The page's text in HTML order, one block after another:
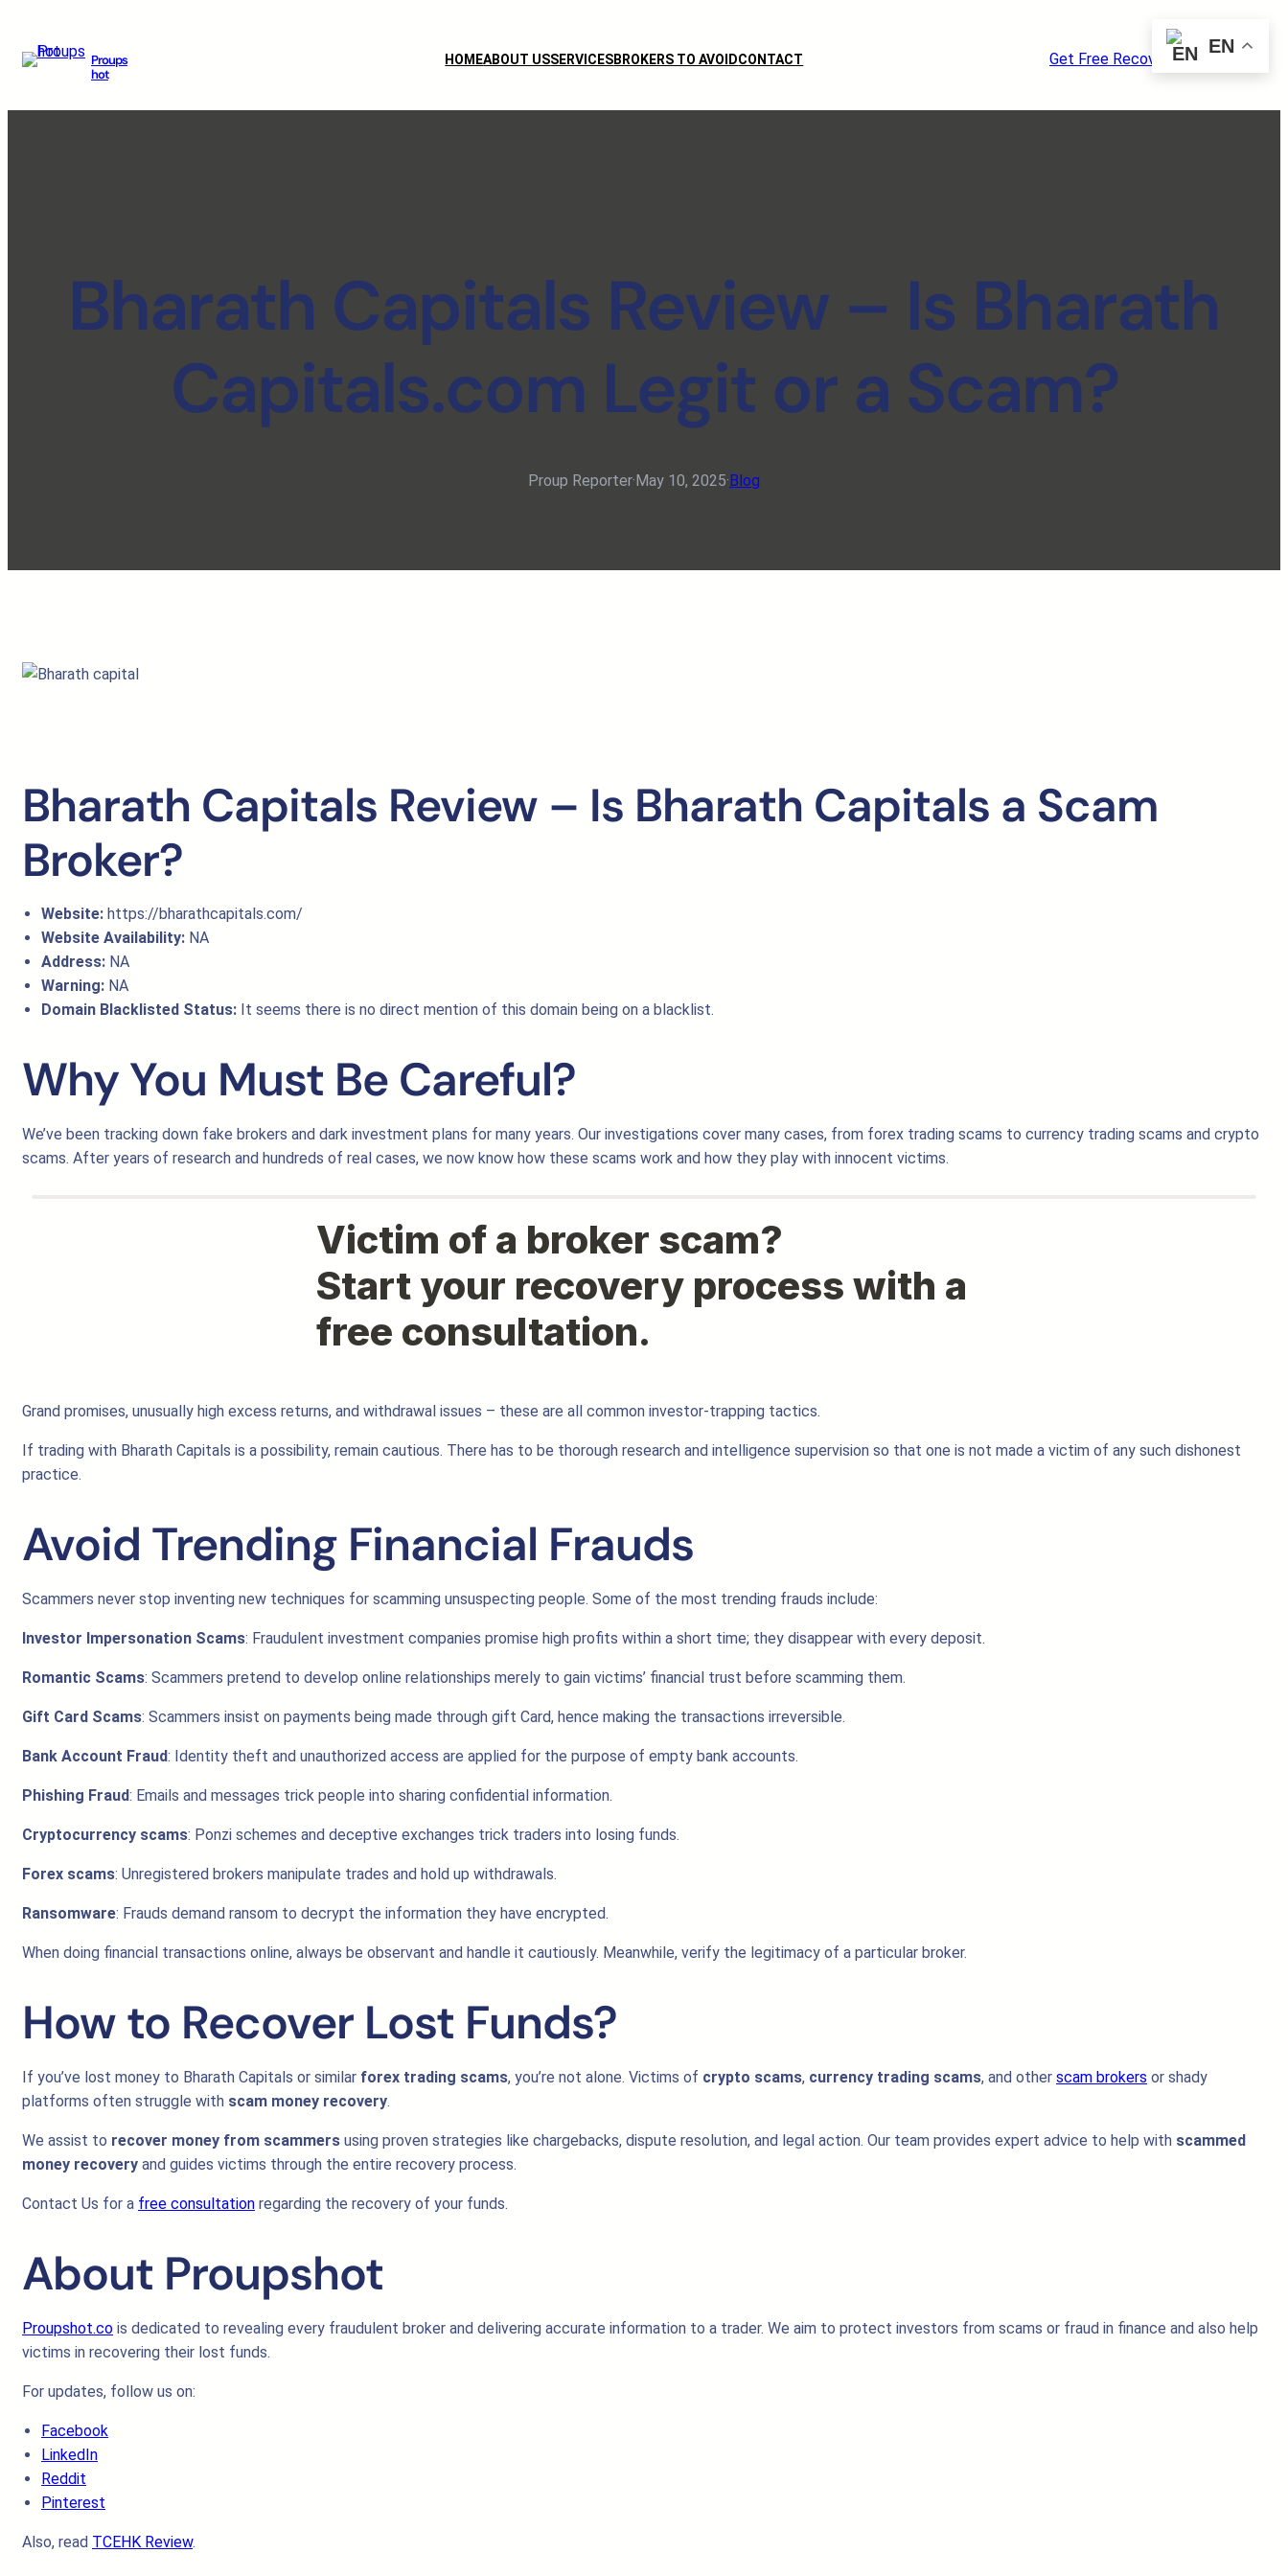
Proups
hot
HOMEABOUT USSERVICESBROKERS TO AVOIDCONTACT Get Free Recovery Consultation
Bharath Capitals Review – Is Bharath
Capitals.com Legit or a Scam?
Proup Reporter·May 10, 2025·Blog
Bharath Capitals Review – Is Bharath Capitals a Scam
Broker?
Website: https://bharathcapitals.com/
Website Availability: NA
Address: NA
Warning: NA
Domain Blacklisted Status: It seems there is no direct mention of this domain being on a blacklist.
Why You Must Be Careful?
We’ve been tracking down fake brokers and dark investment plans for many years. Our investigations cover many cases, from forex trading scams to currency trading scams and crypto
scams. After years of research and hundreds of real cases, we now know how these scams work and how they play with innocent victims.
Grand promises, unusually high excess returns, and withdrawal issues – these are all common investor-trapping tactics.
If trading with Bharath Capitals is a possibility, remain cautious. There has to be thorough research and intelligence supervision so that one is not made a victim of any such dishonest
practice.
Avoid Trending Financial Frauds
Scammers never stop inventing new techniques for scamming unsuspecting people. Some of the most trending frauds include:
Investor Impersonation Scams: Fraudulent investment companies promise high profits within a short time; they disappear with every deposit.
Romantic Scams: Scammers pretend to develop online relationships merely to gain victims’ financial trust before scamming them.
Gift Card Scams: Scammers insist on payments being made through gift Card, hence making the transactions irreversible.
Bank Account Fraud: Identity theft and unauthorized access are applied for the purpose of empty bank accounts.
Phishing Fraud: Emails and messages trick people into sharing confidential information.
Cryptocurrency scams: Ponzi schemes and deceptive exchanges trick traders into losing funds.
Forex scams: Unregistered brokers manipulate trades and hold up withdrawals.
Ransomware: Frauds demand ransom to decrypt the information they have encrypted.
When doing financial transactions online, always be observant and handle it cautiously. Meanwhile, verify the legitimacy of a particular broker.
How to Recover Lost Funds?
If you’ve lost money to Bharath Capitals or similar forex trading scams, you’re not alone. Victims of crypto scams, currency trading scams, and other scam brokers or shady
platforms often struggle with scam money recovery.
We assist to recover money from scammers using proven strategies like chargebacks, dispute resolution, and legal action. Our team provides expert advice to help with scammed
money recovery and guides victims through the entire recovery process.
Contact Us for a free consultation regarding the recovery of your funds.
About Proupshot
Proupshot.co is dedicated to revealing every fraudulent broker and delivering accurate information to a trader. We aim to protect investors from scams or fraud in finance and also help
victims in recovering their lost funds.
For updates, follow us on:
Facebook
LinkedIn
Reddit
Pinterest
Also, read TCEHK Review.
EN